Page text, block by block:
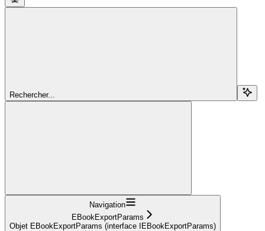
Rechercher...
Navigation
EBookExportParams
Objet EBookExportParams (interface IEBookExportParams)